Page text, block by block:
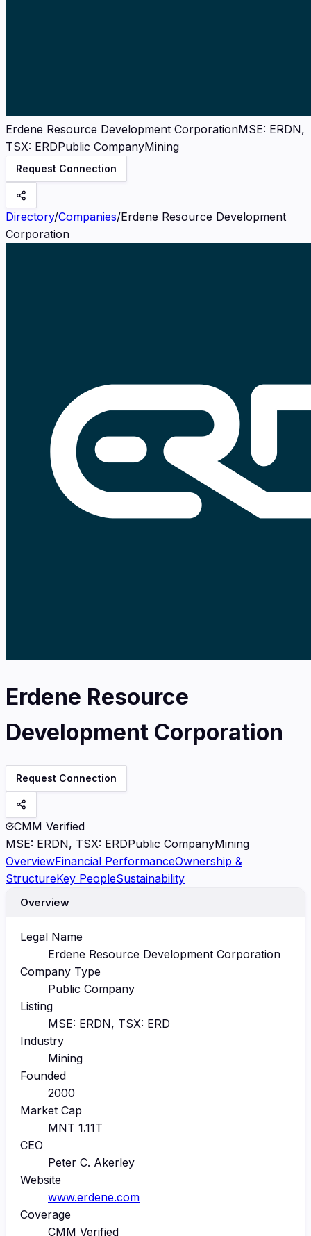
Erdene Resource Development CorporationMSE: ERDN,
TSX: ERDPublic CompanyMining
Request Connection
Directory/Companies/Erdene Resource Development
Corporation
Erdene Resource
Development Corporation
Request Connection
CMM Verified
MSE: ERDN, TSX: ERDPublic CompanyMining
OverviewFinancial PerformanceOwnership &
StructureKey PeopleSustainability
Overview
Legal Name
Erdene Resource Development Corporation
Company Type
Public Company
Listing
MSE: ERDN, TSX: ERD
Industry
Mining
Founded
2000
Market Cap
MNT 1.11T
CEO
Peter C. Akerley
Website
www.erdene.com
Coverage
CMM Verified